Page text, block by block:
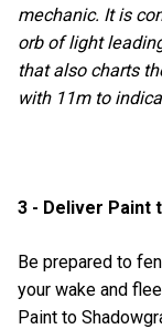
mechanic. It is
orb of light
that also charts
with 11m to
3 - Deliver Paint
Be prepared to
your wake and
Paint to